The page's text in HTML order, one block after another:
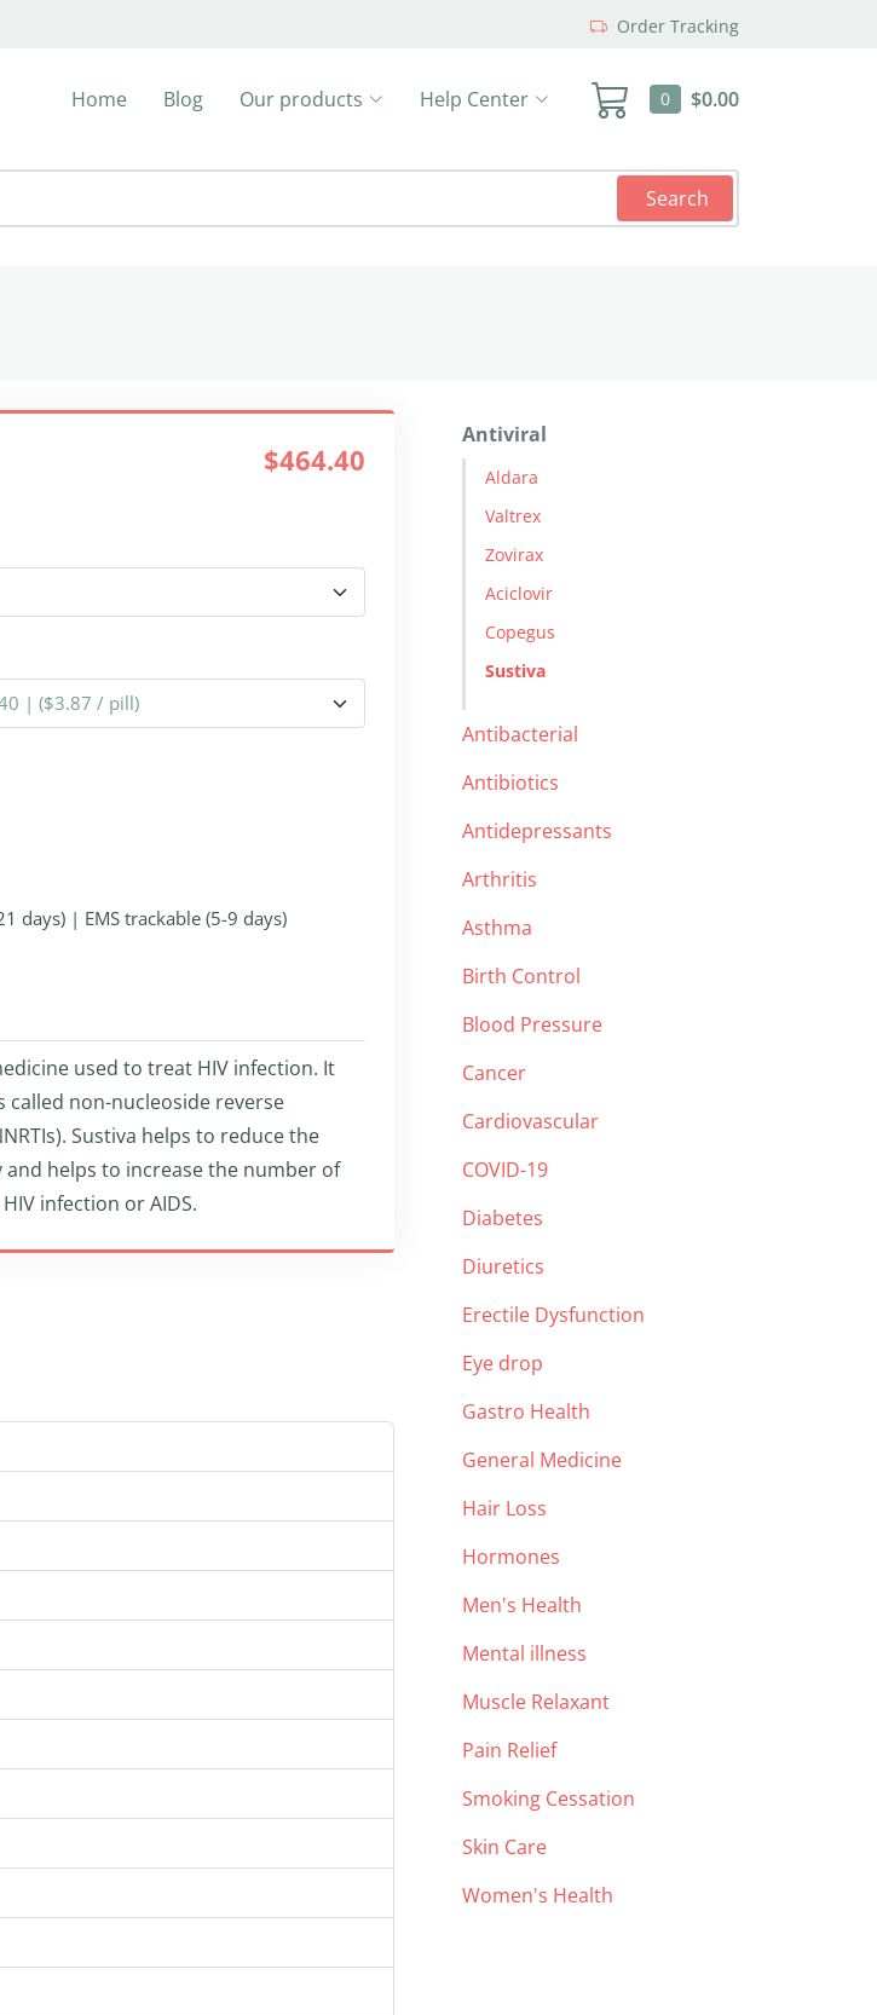
Order Tracking
0 $0.00
Home Blog Our products Help Center
Search
$464.40
days) | EMS trackable (5-9 days)
used to treat HIV infection. It
called non-nucleoside reverse
Sustiva helps to reduce the
helps to increase the number of
infection or AIDS.
Antiviral
Aldara
Valtrex
Zovirax
Aciclovir
Copegus
Sustiva
Antibacterial
Antibiotics
Antidepressants
Arthritis
Asthma
Birth Control
Blood Pressure
Cancer
Cardiovascular
COVID-19
Diabetes
Diuretics
Erectile Dysfunction
Eye drop
Gastro Health
General Medicine
Hair Loss
Hormones
Men's Health
Mental illness
Muscle Relaxant
Pain Relief
Smoking Cessation
Skin Care
Women's Health